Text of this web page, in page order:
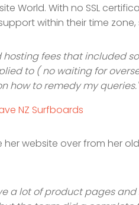
World. With no SSL
within their time
fees that included
to ( no waiting for
how to remedy my queries."
NZ Surfboards
website over from her
a lot of product pages